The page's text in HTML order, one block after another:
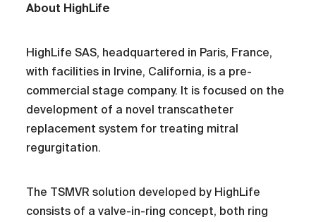
About HighLife
HighLife SAS, headquartered in Paris, France,
with facilities in Irvine, California, is a pre-
commercial stage company. It is focused on the
development of a novel transcatheter
replacement system for treating mitral
regurgitation.
The TSMVR solution developed by HighLife
consists of a valve-in-ring concept, both ring